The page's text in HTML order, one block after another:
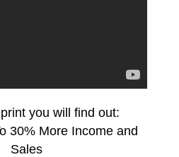
you will find out:
30% More Income and
Sales